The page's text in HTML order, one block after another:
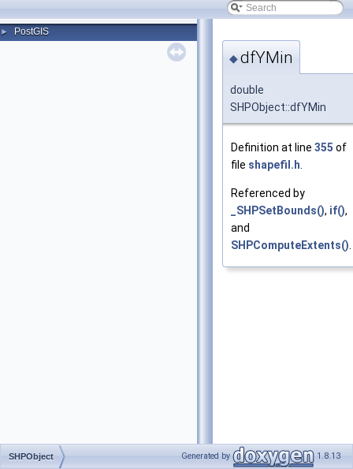
► PostGIS
◆dfYMin
double
SHPObject::dfYMin
Definition at line 355 of
file shapefil.h.
Referenced by
_SHPSetBounds(), if(),
and
SHPComputeExtents().
SHPObject Generated by 1.8.13